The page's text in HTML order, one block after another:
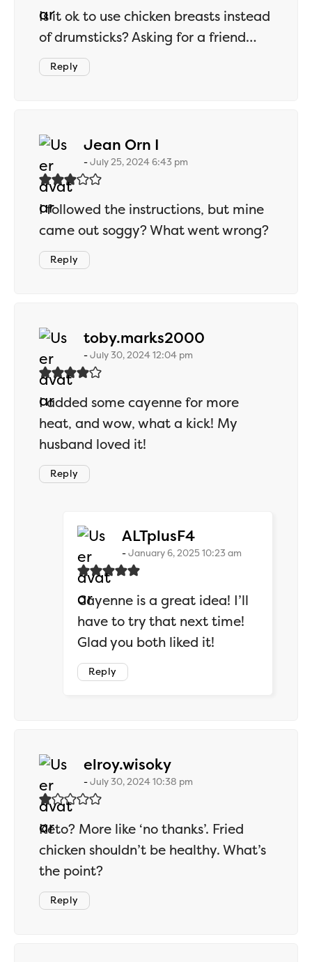
Is it ok to use chicken breasts instead
of drumsticks? Asking for a friend…
Reply
Jean Orn I
July 25, 2024 6:43 pm
I followed the instructions, but mine
came out soggy? What went wrong?
Reply
toby.marks2000
July 30, 2024 12:04 pm
I added some cayenne for more
heat, and wow, what a kick! My
husband loved it!
Reply
ALTplusF4says:
January 6, 2025 10:23 am
Cayenne is a great idea! I’ll
have to try that next time!
Glad you both liked it!
Reply
elroy.wisokysays:
July 30, 2024 10:38 pm
Keto? More like ‘no thanks’. Fried
chicken shouldn’t be healthy. What’s
the point?
Reply